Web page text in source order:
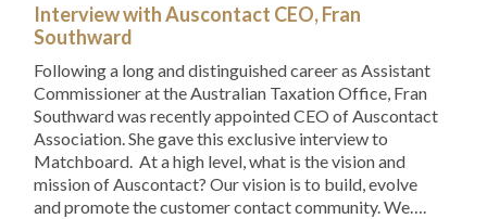
Interview with Auscontact CEO, Fran
Southward
Following a long and distinguished career as Assistant
Commissioner at the Australian Taxation Office, Fran
Southward was recently appointed CEO of Auscontact
Association. She gave this exclusive interview to
Matchboard. At a high level, what is the vision and
mission of Auscontact? Our vision is to build, evolve
and promote the customer contact community. We….